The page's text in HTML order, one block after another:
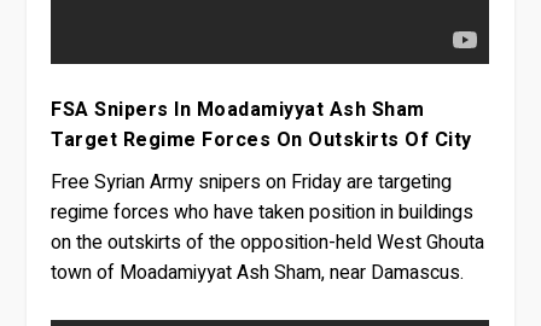
FSA Snipers In Moadamiyyat Ash Sham
Target Regime Forces On Outskirts Of City
Free Syrian Army snipers on Friday are targeting
regime forces who have taken position in buildings
on the outskirts of the opposition-held West Ghouta
town of Moadamiyyat Ash Sham, near Damascus.